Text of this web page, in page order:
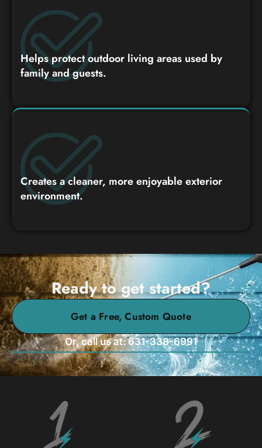
Helps protect outdoor living areas used by
family and guests.
Creates a cleaner, more enjoyable exterior
environment.
Ready to get started?
Get a Free, Custom Quote
Or, call us at: 631-338-6991